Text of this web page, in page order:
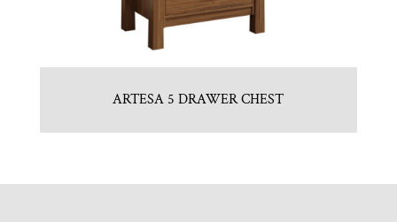
ARTESA 5 DRAWER CHEST